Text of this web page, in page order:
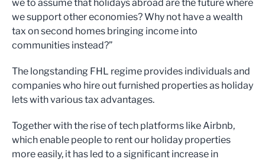
we to assume that holidays abroad are the future where
we support other economies? Why not have a wealth
tax on second homes bringing income into
communities instead?”
The longstanding FHL regime provides individuals and
companies who hire out furnished properties as holiday
lets with various tax advantages.
Together with the rise of tech platforms like Airbnb,
which enable people to rent our holiday properties
more easily, it has led to a significant increase in